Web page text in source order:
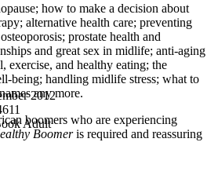
how to make a decision about
alternative health care; preventing
prostate health and
and great sex in midlife; anti-aging
exercise, and healthy eating; the
being; handling midlife stress; what to
any more.
boomers who are experiencing
Boomeris required and reassuring
2012
Adult